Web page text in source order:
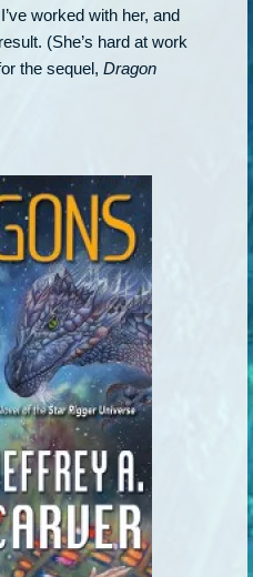
worked with her, and
(She’s hard at work
the sequel, Dragon